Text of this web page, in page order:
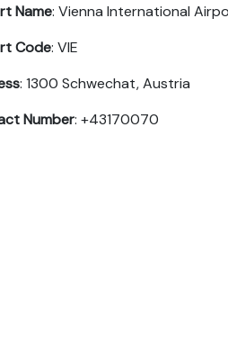
Name: Vienna International
Code: VIE
: 1300 Schwechat, Austria
Number: +43170070